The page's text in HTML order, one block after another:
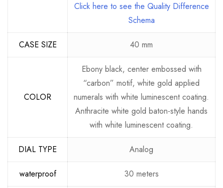
Click here to see the Quality Difference
Schema
CASE SIZE 40 mm
COLOR
Ebony black, center embossed with
“carbon” motif, white gold applied
numerals with white luminescent coating.
Anthracite white gold baton-style hands
with white luminescent coating.
DIAL TYPE Analog
waterproof 30 meters